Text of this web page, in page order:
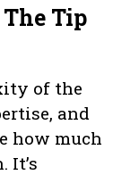
Tip
of the
and
how much
It’s